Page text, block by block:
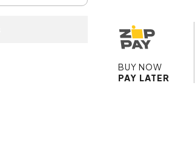
BUY NOW
PAY LATER